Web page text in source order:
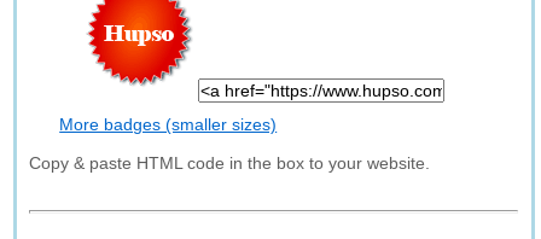
More badges (smaller sizes)
Copy & paste HTML code in the box to your website.